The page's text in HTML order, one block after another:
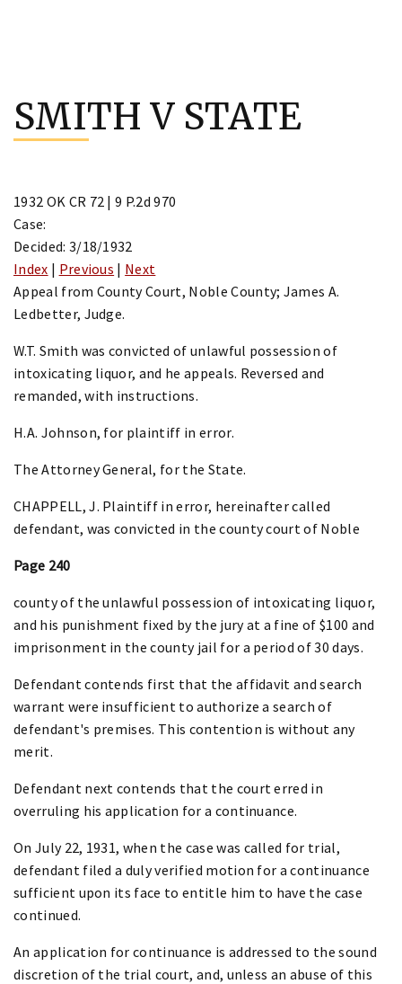
content
SMITH V STATE
1932 OK CR 72 | 9 P.2d 970
Case:
Decided: 3/18/1932
Index | Previous | Next
Appeal from County Court, Noble County; James A.
Ledbetter, Judge.
W.T. Smith was convicted of unlawful possession of
intoxicating liquor, and he appeals. Reversed and
remanded, with instructions.
H.A. Johnson, for plaintiff in error.
The Attorney General, for the State.
CHAPPELL, J. Plaintiff in error, hereinafter called
defendant, was convicted in the county court of Noble
Page 240
county of the unlawful possession of intoxicating liquor,
and his punishment fixed by the jury at a fine of $100 and
imprisonment in the county jail for a period of 30 days.
Defendant contends first that the affidavit and search
warrant were insufficient to authorize a search of
defendant's premises. This contention is without any
merit.
Defendant next contends that the court erred in
overruling his application for a continuance.
On July 22, 1931, when the case was called for trial,
defendant filed a duly verified motion for a continuance
sufficient upon its face to entitle him to have the case
continued.
An application for continuance is addressed to the sound
discretion of the trial court, and, unless an abuse of this